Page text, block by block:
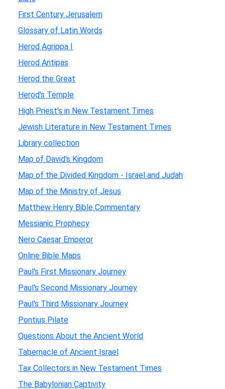
First Century Jerusalem
Glossary of Latin Words
Herod Agrippa I
Herod Antipas
Herod the Great
Herod's Temple
High Priest's in New Testament Times
Jewish Literature in New Testament Times
Library collection
Map of David's Kingdom
Map of the Divided Kingdom - Israel and Judah
Map of the Ministry of Jesus
Matthew Henry Bible Commentary
Messianic Prophecy
Nero Caesar Emperor
Online Bible Maps
Paul's First Missionary Journey
Paul's Second Missionary Journey
Paul's Third Missionary Journey
Pontius Pilate
Questions About the Ancient World
Tabernacle of Ancient Israel
Tax Collectors in New Testament Times
The Babylonian Captivity